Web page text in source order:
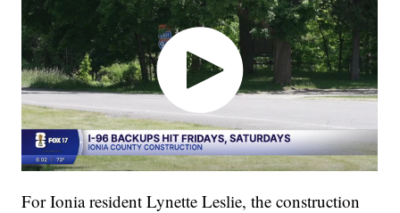
For Ionia resident Lynette Leslie, the construction